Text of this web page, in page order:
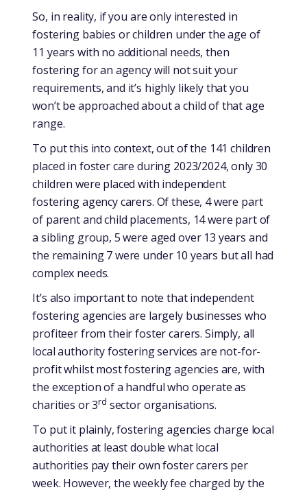
So, in reality, if you are only interested in
fostering babies or children under the age of
11 years with no additional needs, then
fostering for an agency will not suit your
requirements, and it’s highly likely that you
won’t be approached about a child of that age
range.
To put this into context, out of the 141 children
placed in foster care during 2023/2024, only 30
children were placed with independent
fostering agency carers. Of these, 4 were part
of parent and child placements, 14 were part of
a sibling group, 5 were aged over 13 years and
the remaining 7 were under 10 years but all had
complex needs.
It’s also important to note that independent
fostering agencies are largely businesses who
profiteer from their foster carers. Simply, all
local authority fostering services are not-for-
profit whilst most fostering agencies are, with
the exception of a handful who operate as
charities or 3rd sector organisations.
To put it plainly, fostering agencies charge local
authorities at least double what local
authorities pay their own foster carers per
week. However, the weekly fee charged by the